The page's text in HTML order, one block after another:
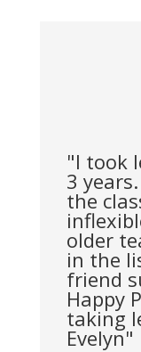
"I took
3
the
older
in the
friend
Happy
taking
Evelyn"